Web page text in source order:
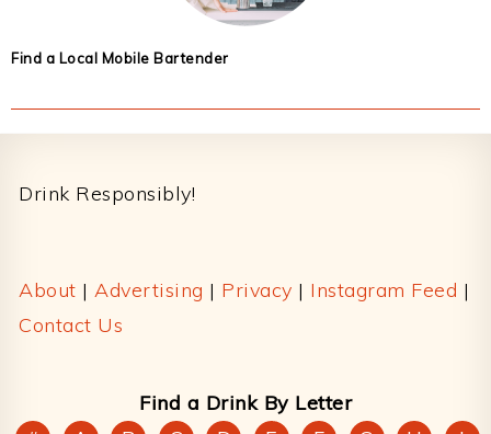
Find a Local Mobile Bartender
Drink Responsibly!
About | Advertising | Privacy | Instagram Feed |
Contact Us
Find a Drink By Letter